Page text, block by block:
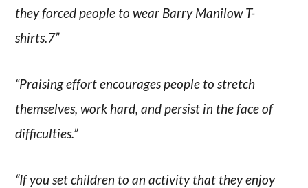
they forced people to wear Barry Manilow T-
shirts.7”
“Praising effort encourages people to stretch
themselves, work hard, and persist in the face of
difficulties.”
“If you set children to an activity that they enjoy